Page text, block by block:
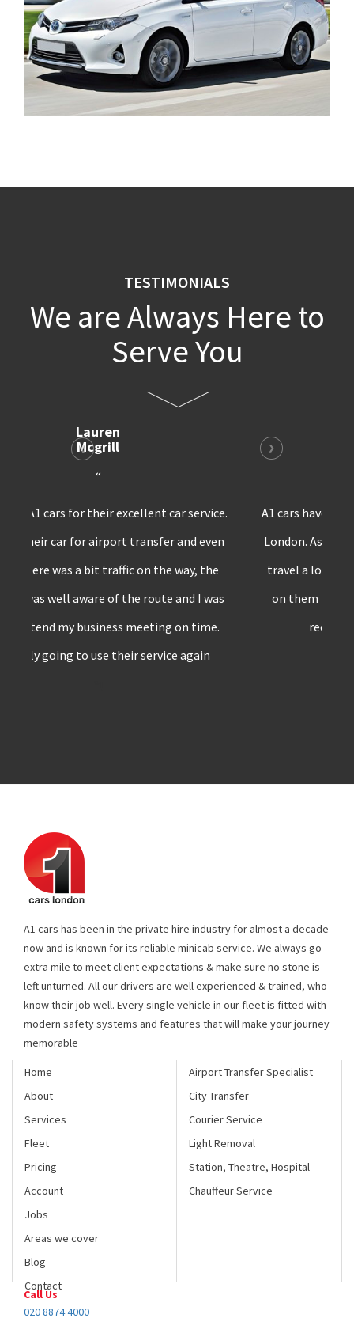
TESTIMONIALS
We are Always Here to
Serve You
A1 cars have the best private transfer service in
London. As a marketing professional, I have to
travel a lot and whenever I’m in London,I rely
on them for all my car requirements. Surely
recommend A1 cars to others
”!
A1 cars has been in the private hire industry for almost a decade
extra mile to meet client expectations & make sure no stone is
left unturned. All our drivers are well experienced & trained, who
know their job well. Every single vehicle in our fleet is fitted with
modern safety systems and features that will make your journey
memorable
Home
About
Services
Fleet
Pricing
Account
Jobs
Areas we cover
Blog
Contact
City Transfer
Courier Service
Light Removal
Station, Theatre, Hospital
Chauffeur Service
Call Us
020 8874 4000
Fax